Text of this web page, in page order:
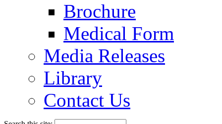
Brochure
Medical Form
Media Releases
Library
Contact Us